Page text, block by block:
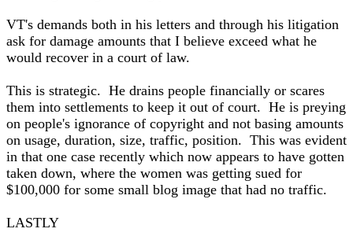
VT's demands both in his letters and through his litigation
ask for damage amounts that I believe exceed what he
would recover in a court of law.
This is strategic. He drains people financially or scares
them into settlements to keep it out of court. He is preying
on people's ignorance of copyright and not basing amounts
on usage, duration, size, traffic, position. This was evident
in that one case recently which now appears to have gotten
taken down, where the women was getting sued for
$100,000 for some small blog image that had no traffic.
LASTLY